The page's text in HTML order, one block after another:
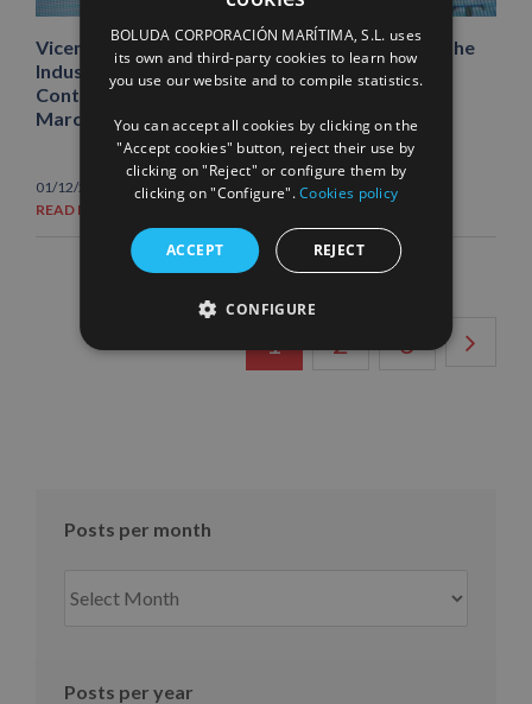
Vicente Boluda Fos announces, after receiving the
Industria Azul Award 2022, that the Santander
Container Terminal will be in service “between
March and April 2023”
01/12/2022
News
READ MORE
1 2 3
Posts per month
per
Posts per year
FRENCH
BOLUDA CORPORACIÓN MARÍTIMA, S.L. uses
its own and third-party cookies to learn how
you use our website and to compile statistics.
You can accept all cookies by clicking on the
"Accept cookies" button, reject their use by
clicking on "Reject" or configure them by
clicking on "Configure".Cookies policy
ACCEPT REJECT
CONFIGURE